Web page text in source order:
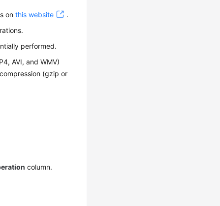
onthis website
.
performed.
AVI, and WMV)
(gzip or
column.